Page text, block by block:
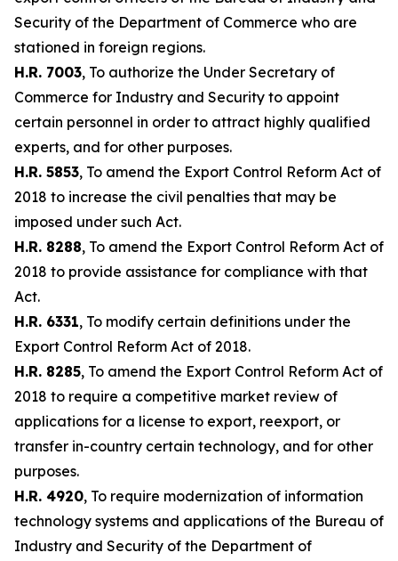
Security of the Department of Commerce who are
stationed in foreign regions.
H.R. 7003, To authorize the Under Secretary of
Commerce for Industry and Security to appoint
certain personnel in order to attract highly qualified
experts, and for other purposes.
H.R. 5853, To amend the Export Control Reform Act of
2018 to increase the civil penalties that may be
imposed under such Act.
H.R. 8288, To amend the Export Control Reform Act of
2018 to provide assistance for compliance with that
Act.
H.R. 6331, To modify certain definitions under the
Export Control Reform Act of 2018.
H.R. 8285, To amend the Export Control Reform Act of
2018 to require a competitive market review of
applications for a license to export, reexport, or
transfer in-country certain technology, and for other
purposes.
H.R. 4920, To require modernization of information
technology systems and applications of the Bureau of
Industry and Security of the Department of